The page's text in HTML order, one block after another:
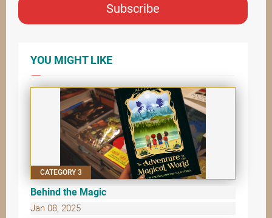
Subscribe
YOU MIGHT LIKE
CATEGORY 3
Behind the Magic
Jan 08, 2025